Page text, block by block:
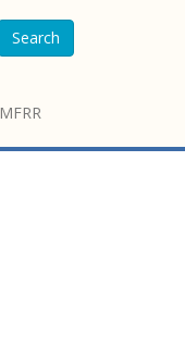
Search
MFRR